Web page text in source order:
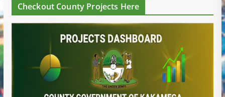
Checkout County Projects Here